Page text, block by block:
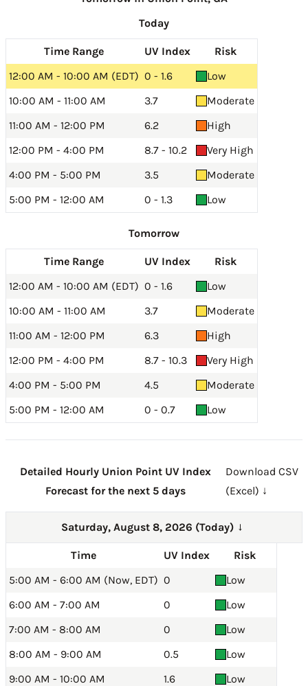
Today
Time Range UV Index
Risk
12:00 AM - 10:00 AM (EDT) 0 - 1.6
Low
10:00 AM - 11:00 AM
3.7
Moderate
11:00 AM - 12:00 PM
6.2
High
12:00 PM - 4:00 PM
8.7 - 10.2
Very High
4:00 PM - 5:00 PM
3.5
Moderate
5:00 PM - 12:00 AM
0 - 1.3 Low
Tomorrow
Time Range UV Index
Risk
12:00 AM - 10:00 AM (EDT) 0 - 1.6
Low
10:00 AM - 11:00 AM
3.7
Moderate
11:00 AM - 12:00 PM
6.3
High
12:00 PM - 4:00 PM
8.7 - 10.3
Very High
4:00 PM - 5:00 PM
4.5
Moderate
5:00 PM - 12:00 AM
0 - 0.7 Low
Detailed Hourly Union Point UV Index
Forecast for the next 5 days
Download CSV
(Excel) ↓
Saturday, August 8, 2026 (Today) →
Time UV Index
Risk
5:00 AM - 6:00 AM (Now, EDT) 0
Low
6:00 AM - 7:00 AM
0
Low
7:00 AM - 8:00 AM
0
Low
8:00 AM - 9:00 AM
0.5
Low
9:00 AM - 10:00 AM
1.6
Low